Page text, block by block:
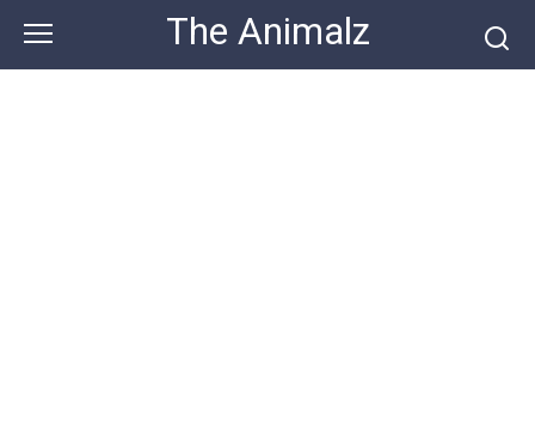
content
The Animalz